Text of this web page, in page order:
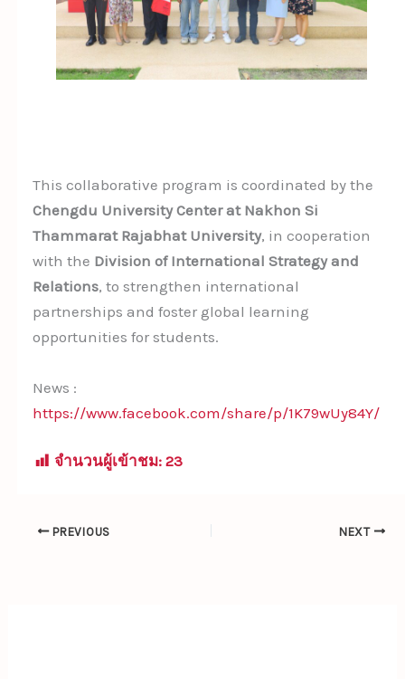
This collaborative program is coordinated by the
Chengdu University Center at Nakhon Si
Thammarat Rajabhat University, in cooperation
with the Division of International Strategy and
Relations, to strengthen international
partnerships and foster global learning
opportunities for students.
News :
https://www.facebook.com/share/p/1K79wUy84Y/
จำนวนผู้เข้าชม: 23
PREVIOUS NEXT